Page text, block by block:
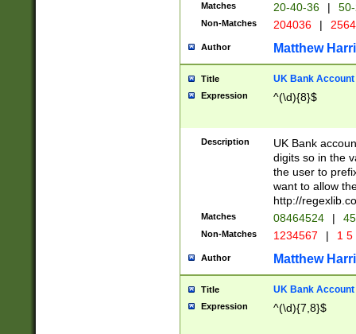
Matches 20-40-36 |
Non-Matches 204036 |
Author Matthew
Title UK Bank Account
Expression ^(\d){8}$
Description
UK Bank
digits so in the
the user to
want to allow
http://
Matches 08464524 |
Non-Matches 1234567 | 1
Author Matthew
Title UK Bank Account
Expression ^(\d){7,8}$